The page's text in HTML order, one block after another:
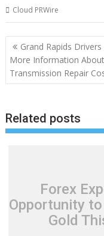
Cloud PRWire
Post
navigation
Grand Rapids Drivers
More Information About
Transmission Repair
Related posts
Forex
Opportunity
Gold